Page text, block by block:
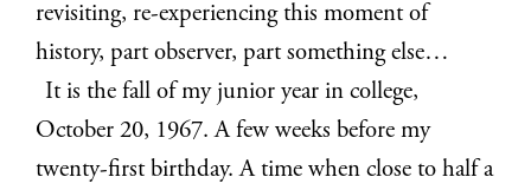
revisiting, re-experiencing this moment of
history, part observer, part something else…
It is the fall of my junior year in college,
October 20, 1967. A few weeks before my
twenty-first birthday. A time when close to half a